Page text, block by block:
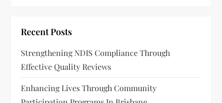
Recent Posts
Strengthening NDIS Compliance Through
Effective Quality Reviews
Enhancing Lives Through Community